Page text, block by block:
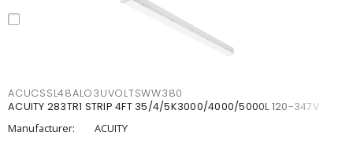
ACUCSSL48ALO3UVOLTSWW380
ACUITY 283TR1 STRIP 4FT 35/4/5K3000/4000/5000L 120-347V
Manufacturer:
ACUITY